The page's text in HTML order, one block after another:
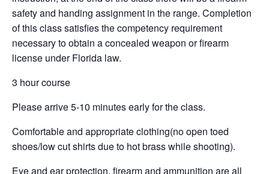
safety and handing assignment in the range. Completion
of this class satisfies the competency requirement
necessary to obtain a concealed weapon or firearm
license under Florida law.
3 hour course
Please arrive 5-10 minutes early for the class.
Comfortable and appropriate clothing(no open toed
shoes/low cut shirts due to hot brass while shooting).
Eye and ear protection, firearm and ammunition are all